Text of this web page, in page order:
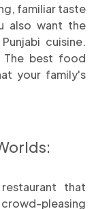
familiar taste
also want the
cuisine.
The best food
your family's
that
pleasing